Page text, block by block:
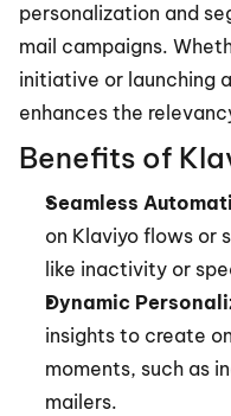
personalization and
mail campaigns.
initiative or launching
enhances the
Benefits of
Seamless
on Klaviyo flows or
like inactivity or
Dynamic
insights to create
moments, such as
mailers.